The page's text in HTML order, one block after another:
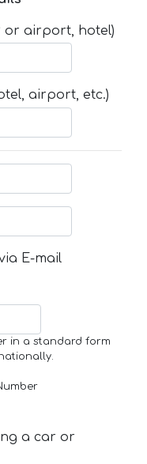
or airport, hotel)
airport, etc.)
E-mail
in a standard form
a car or